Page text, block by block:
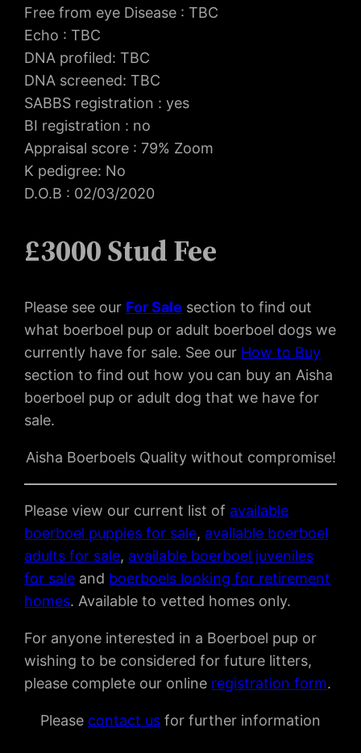
Free from eye Disease : TBC
Echo : TBC
DNA profiled: TBC
DNA screened: TBC
SABBS registration : yes
BI registration : no
Appraisal score : 79% Zoom
K pedigree: No
D.O.B : 02/03/2020
£3000 Stud Fee
Please see our For Sale section to find out
what boerboel pup or adult boerboel dogs we
currently have for sale. See our How to Buy
section to find out how you can buy an Aisha
boerboel pup or adult dog that we have for
sale.
Aisha Boerboels Quality without compromise!
Please view our current list of available
boerboel puppies for sale, available boerboel
adults for sale, available boerboel juveniles
for sale and boerboels looking for retirement
homes. Available to vetted homes only.
For anyone interested in a Boerboel pup or
wishing to be considered for future litters,
please complete our online registration form.
Please contact us for further information